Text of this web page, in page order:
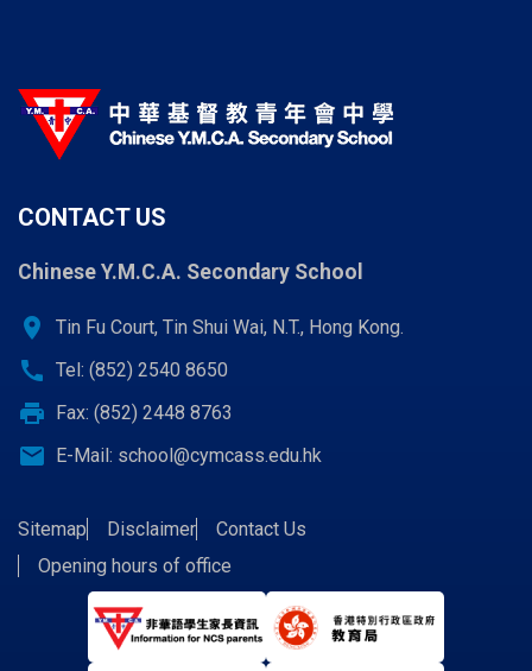
CONTACT US
Chinese Y.M.C.A. Secondary School
location_on Tin Fu Court, Tin Shui Wai, N.T., Hong Kong.
call Tel: (852) 2540 8650
print Fax: (852) 2448 8763
email E-Mail: school@cymcass.edu.hk
Sitemap Disclaimer
Contact Us
Opening hours of office